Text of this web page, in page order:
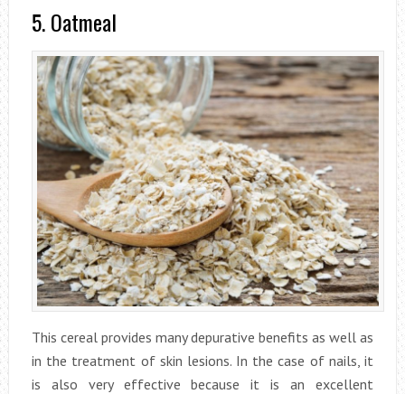
5. Oatmeal
This cereal provides many depurative benefits as well as
in the treatment of skin lesions. In the case of nails, it
is also very effective because it is an excellent